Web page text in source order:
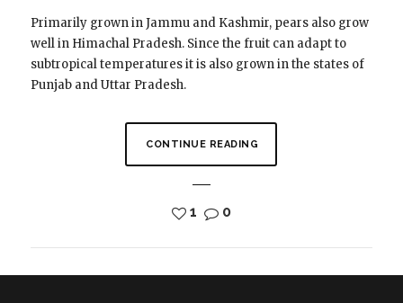
Primarily grown in Jammu and Kashmir, pears also grow
well in Himachal Pradesh. Since the fruit can adapt to
subtropical temperatures it is also grown in the states of
Punjab and Uttar Pradesh.
CONTINUE READING
1 0